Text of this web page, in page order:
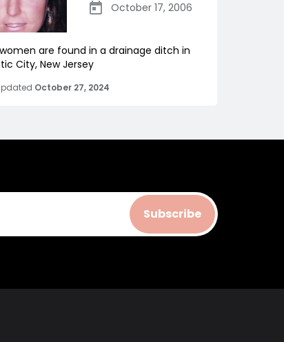
October 17, 2006
are found in a drainage ditch in
City, New Jersey
October 27, 2024
Subscribe